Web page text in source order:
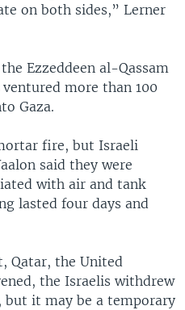
on both sides,” Lerner
Ezzeddeen al-Qassam
more than 100
Gaza.
fire, but Israeli
said they were
with air and tank
lasted four days and
Qatar, the United
the Israelis withdrew
but it may be a temporary